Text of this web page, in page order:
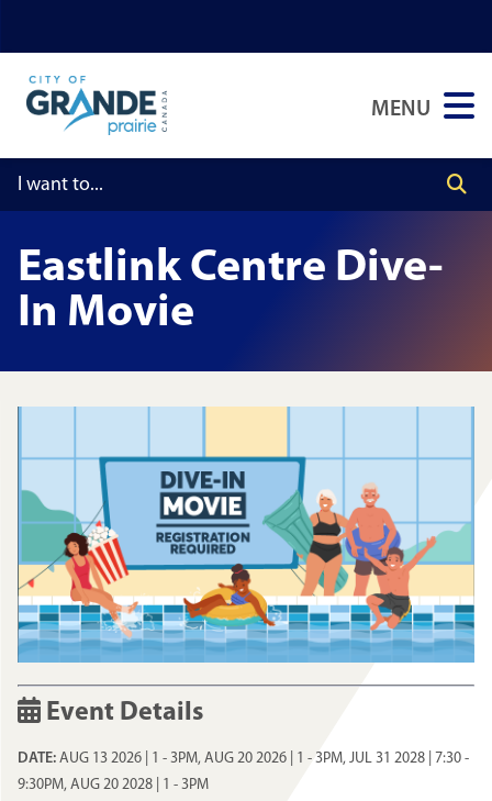
to
main
content
to
main
menu
to
footer
MENU
Eastlink Centre Dive-
In Movie
Event Details
DATE: AUG 13 2026 | 1 - 3PM, AUG 20 2026 | 1 - 3PM, JUL 31 2028 | 7:30 -
9:30PM, AUG 20 2028 | 1 - 3PM